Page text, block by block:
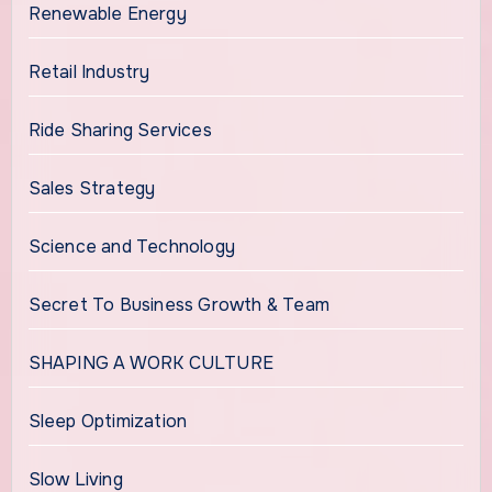
Renewable Energy
Retail Industry
Ride Sharing Services
Sales Strategy
Science and Technology
Secret To Business Growth & Team
SHAPING A WORK CULTURE
Sleep Optimization
Slow Living